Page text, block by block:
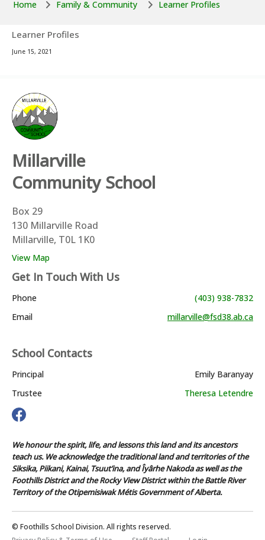
Home Family & Community Learner Profiles
Learner Profiles
June 15, 2021
Millarville
Community School
Box 29
130 Millarville Road
Millarville, T0L 1K0
View Map
Get In Touch With Us
Phone
(403) 938-7832
Email
millarville@fsd38.ab.ca
School Contacts
Principal
Emily Baranyay
Trustee
Theresa Letendre
We honour the spirit, life, and lessons this land and its ancestors
teach us. We acknowledge the traditional land and territories of the
Siksika, Piikani, Kainai, Tsuut’ina, and Îyârhe Nakoda as well as the
Foothills District and the Rocky View District within the Battle River
Territory of the Otipemisiwak Métis Government of Alberta.
© Foothills School Division. All rights reserved.